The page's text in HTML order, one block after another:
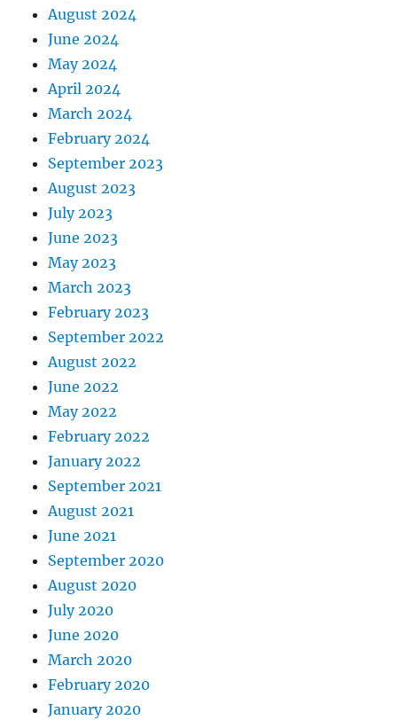
August 2024
June 2024
May 2024
April 2024
March 2024
February 2024
September 2023
August 2023
July 2023
June 2023
May 2023
March 2023
February 2023
September 2022
August 2022
June 2022
May 2022
February 2022
January 2022
September 2021
August 2021
June 2021
September 2020
August 2020
July 2020
June 2020
March 2020
February 2020
January 2020